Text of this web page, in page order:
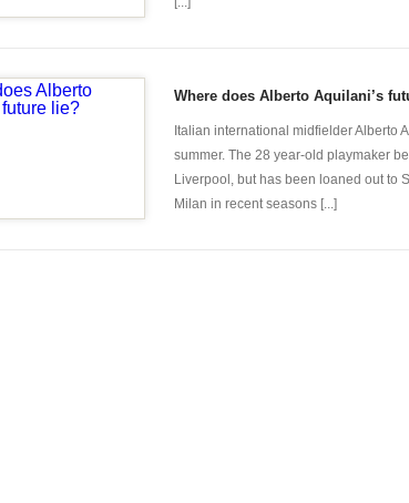
Where does Alberto Aquilani’s
Italian international midfielder Alberto
summer. The 28 year-old playmaker
Liverpool, but has been loaned out to
Milan in recent seasons [...]